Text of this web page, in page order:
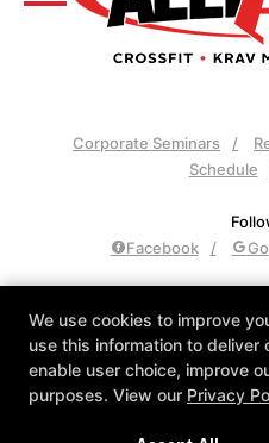
Corporate Seminars
Schedule
Facebook
3961 Sepulveda Blvd.,
310-
We use cookies to improve
use this information to deliver
enable user choice, improve
purposes. View our Privacy